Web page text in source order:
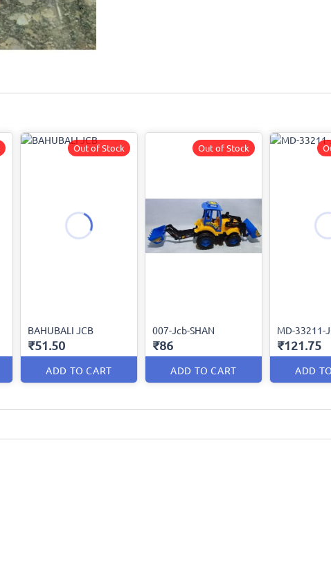
BAHUBALI JCB
₹51.50
ADD TO CART
Out of Stock
007-Jcb-SHAN
₹86
ADD TO CART
Out of Stock
MD-33211-
₹121.75
ADD